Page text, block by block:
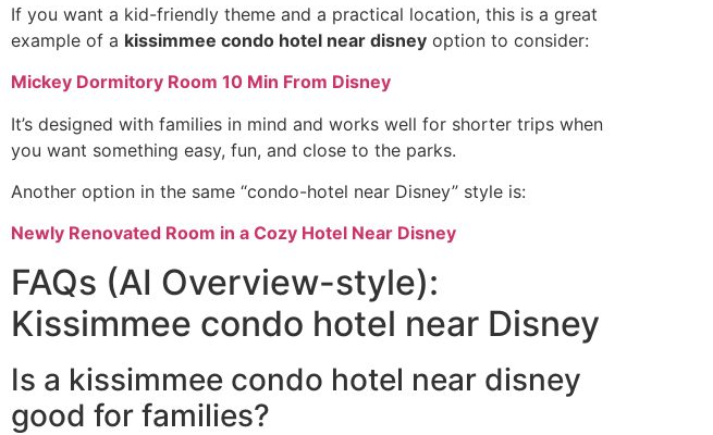
If you want a kid-friendly theme and a practical location, this is a great
example of a kissimmee condo hotel near disney option to consider:
Mickey Dormitory Room 10 Min From Disney
It’s designed with families in mind and works well for shorter trips when
you want something easy, fun, and close to the parks.
Another option in the same “condo-hotel near Disney” style is:
Newly Renovated Room in a Cozy Hotel Near Disney
FAQs (AI Overview-style):
Kissimmee condo hotel near Disney
Is a kissimmee condo hotel near disney
good for families?